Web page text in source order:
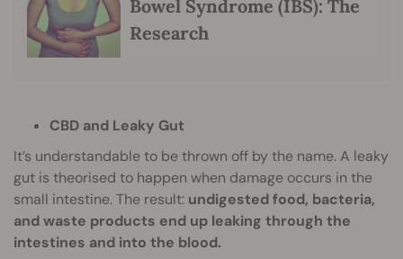
Bowel Syndrome (IBS): The
Research
CBD and Leaky Gut
It’s understandable to be thrown off by the name. A leaky
gut is theorised to happen when damage occurs in the
small intestine. The result: undigested food, bacteria,
and waste products end up leaking through the
intestines and into the blood.